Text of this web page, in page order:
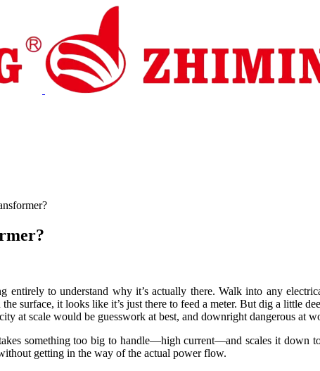
to understand why it’s actually there. Walk into any
the surface, it looks like it’s just there to feed a meter. But dig a little
at scale would be guesswork at best, and downright dangerous at
something too big to handle—high current—and scales it down
getting in the way of the actual power flow.